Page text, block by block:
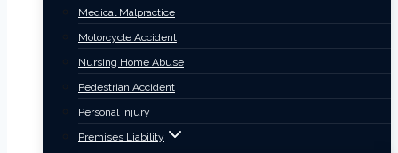
Medical Malpractice
Motorcycle Accident
Nursing Home Abuse
Pedestrian Accident
Personal Injury
Premises Liability